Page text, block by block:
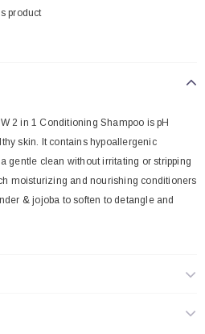
product
2 in 1 Conditioning Shampoo is pH
skin. It contains hypoallergenic
gentle clean without irritating or stripping
moisturizing and nourishing conditioners
& jojoba to soften to detangle and